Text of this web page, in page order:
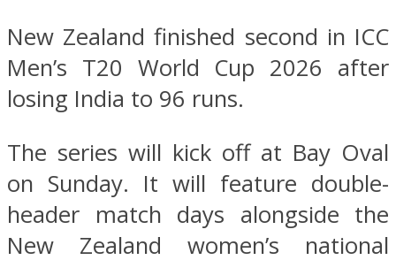
New Zealand finished second in ICC
Men’s T20 World Cup 2026 after
losing India to 96 runs.
The series will kick off at Bay Oval
on Sunday. It will feature double-
header match days alongside the
New Zealand women’s national